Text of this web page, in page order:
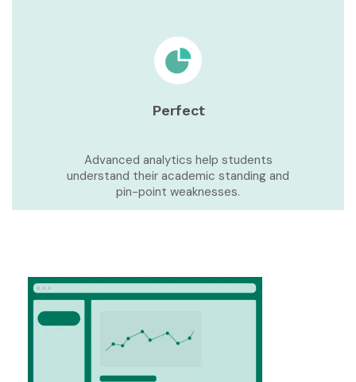
Perfect
Advanced analytics help students
understand their academic standing and
pin-point weaknesses.